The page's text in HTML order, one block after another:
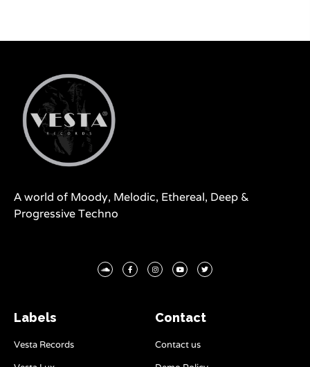
A world of Moody, Melodic, Ethereal, Deep &
Progressive Techno
Labels
Vesta Records
Contact
Contact us